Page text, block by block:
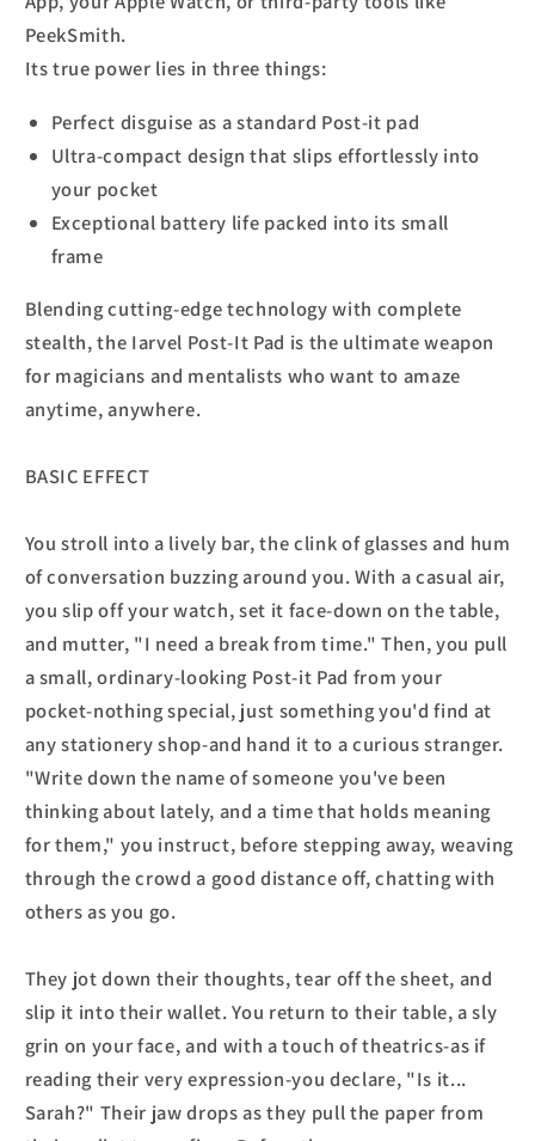
PeekSmith.
Its true power lies in three things:
Perfect disguise as a standard Post-it pad
Ultra-compact design that slips effortlessly into
your pocket
Exceptional battery life packed into its small
frame
Blending cutting-edge technology with complete
stealth, the Iarvel Post-It Pad is the ultimate weapon
for magicians and mentalists who want to amaze
anytime, anywhere.
BASIC EFFECT
You stroll into a lively bar, the clink of glasses and hum
of conversation buzzing around you. With a casual air,
you slip off your watch, set it face-down on the table,
and mutter, "I need a break from time." Then, you pull
a small, ordinary-looking Post-it Pad from your
pocket-nothing special, just something you'd find at
any stationery shop-and hand it to a curious stranger.
"Write down the name of someone you've been
thinking about lately, and a time that holds meaning
for them," you instruct, before stepping away, weaving
through the crowd a good distance off, chatting with
others as you go.
They jot down their thoughts, tear off the sheet, and
slip it into their wallet. You return to their table, a sly
grin on your face, and with a touch of theatrics-as if
reading their very expression-you declare, "Is it...
Sarah?" Their jaw drops as they pull the paper from